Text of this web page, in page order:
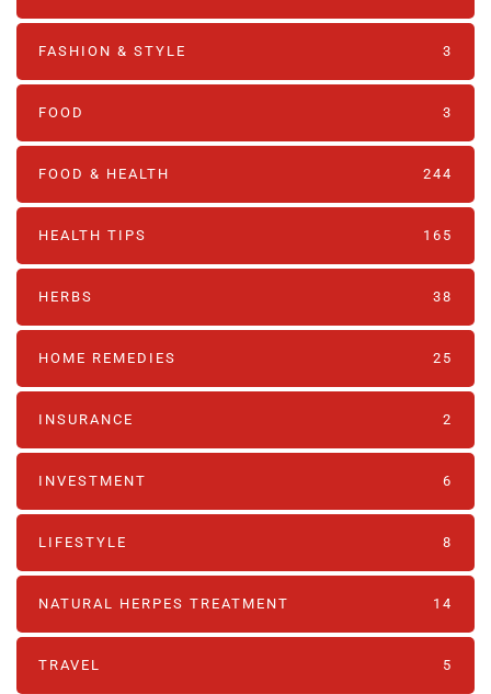
FASHION & STYLE 3
FOOD 3
FOOD & HEALTH 244
HEALTH TIPS 165
HERBS 38
HOME REMEDIES 25
INSURANCE 2
INVESTMENT 6
LIFESTYLE 8
NATURAL HERPES TREATMENT‎ 14
TRAVEL 5